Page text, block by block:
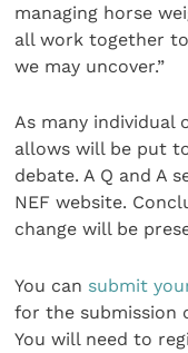
managing horse
all work together
we may uncover.”
As many individual
allows will be put
debate. A Q and A
NEF website.
change will be
You can submit
for the submission
You will need to